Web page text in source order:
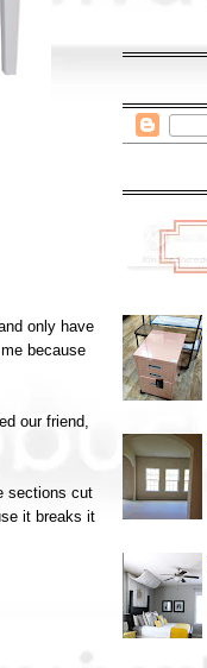
only have
because
our friend,
sections cut
it breaks it